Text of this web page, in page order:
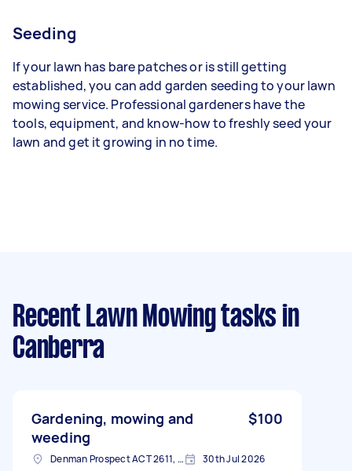
Seeding
If your lawn has bare patches or is still getting
established, you can add garden seeding to your lawn
mowing service. Professional gardeners have the
tools, equipment, and know-how to freshly seed your
lawn and get it growing in no time.
Recent Lawn Mowing tasks in
Canberra
Gardening, mowing and
weeding
$100
Denman Prospect ACT 2611, Australia 30th Jul 2026